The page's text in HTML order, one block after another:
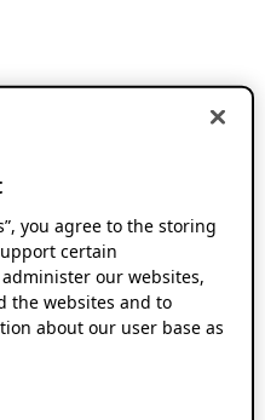
you agree to the storing
certain
our websites,
the websites and to
about our user base as